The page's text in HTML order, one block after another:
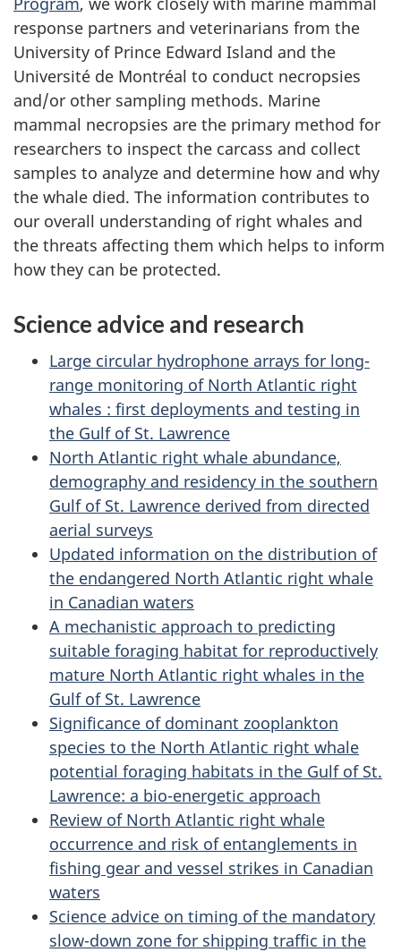
response partners and veterinarians from the
University of Prince Edward Island and the
Université de Montréal to conduct necropsies
and/or other sampling methods. Marine
mammal necropsies are the primary method for
researchers to inspect the carcass and collect
samples to analyze and determine how and why
the whale died. The information contributes to
our overall understanding of right whales and
the threats affecting them which helps to inform
how they can be protected.
Science advice and research
Large circular hydrophone arrays for long-
range monitoring of North Atlantic right
whales : first deployments and testing in
the Gulf of St. Lawrence
North Atlantic right whale abundance,
demography and residency in the southern
Gulf of St. Lawrence derived from directed
aerial surveys
Updated information on the distribution of
the endangered North Atlantic right whale
in Canadian waters
A mechanistic approach to predicting
suitable foraging habitat for reproductively
mature North Atlantic right whales in the
Gulf of St. Lawrence
Significance of dominant zooplankton
species to the North Atlantic right whale
potential foraging habitats in the Gulf of St.
Lawrence: a bio-energetic approach
Review of North Atlantic right whale
occurrence and risk of entanglements in
fishing gear and vessel strikes in Canadian
waters
Science advice on timing of the mandatory
slow-down zone for shipping traffic in the